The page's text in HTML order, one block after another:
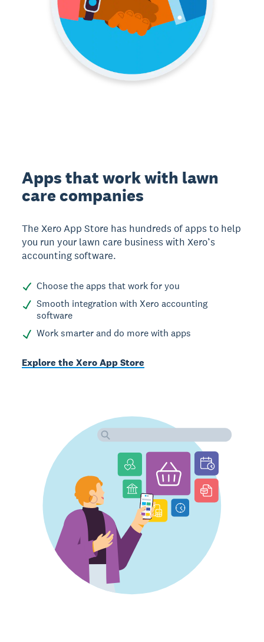
Apps that work with lawn
care companies
The Xero App Store has hundreds of apps to help
you run your lawn care business with Xero’s
accounting software.
Choose the apps that work for you
Smooth integration with Xero accounting
software
Work smarter and do more with apps
Explore the Xero App Store